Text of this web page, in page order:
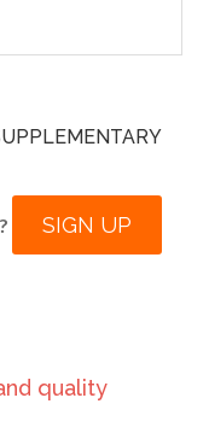
SIGN UP
quality